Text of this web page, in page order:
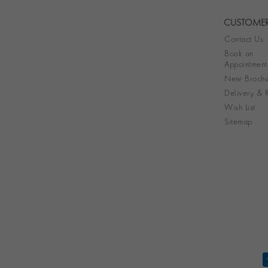
Contact Us
Book an
Appointment
New
Delivery &
Wish List
Sitemap